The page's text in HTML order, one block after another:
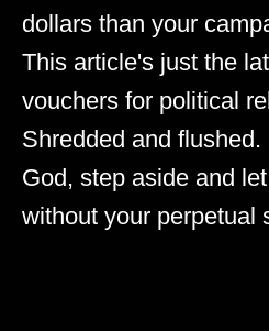
dollars than your
This article's just the
vouchers for political
Shredded and
God, step aside and
without your perpetual